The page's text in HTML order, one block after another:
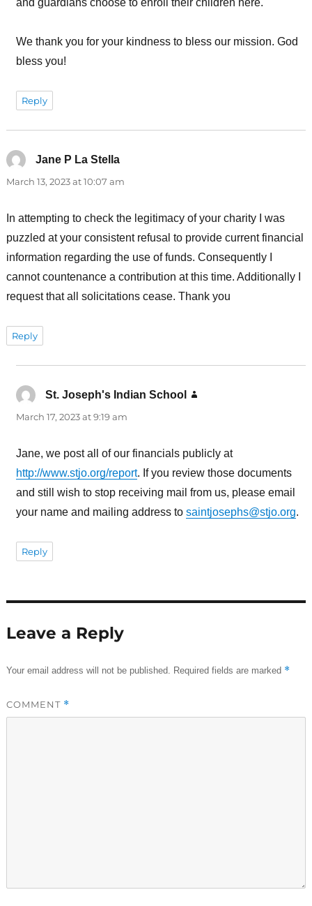
We thank you for your kindness to bless our mission. God
bless you!
Reply
Jane P La Stellasays:
March 13, 2023 at 10:07 am
In attempting to check the legitimacy of your charity I was
puzzled at your consistent refusal to provide current financial
information regarding the use of funds. Consequently I
cannot countenance a contribution at this time. Additionally I
request that all solicitations cease. Thank you
Reply
St. Joseph's Indian School
March 17, 2023 at 9:19 am
Jane, we post all of our financials publicly at
http://www.stjo.org/report. If you review those documents
and still wish to stop receiving mail from us, please email
your name and mailing address to saintjosephs@stjo.org.
Reply
Leave a Reply
Your email address will not be published. Required fields are marked *
COMMENT *